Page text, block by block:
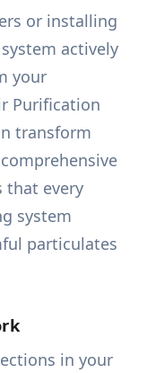
or installing
actively
your
Purification
transform
that every
system
particulates
in your